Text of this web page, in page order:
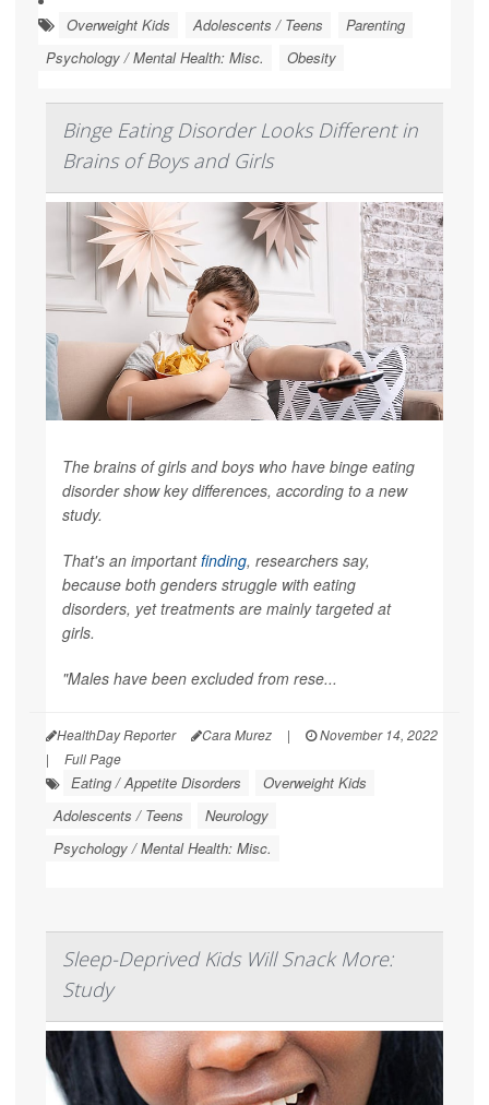
Overweight Kids Adolescents / Teens
Parenting
Psychology / Mental Health: Misc.
Obesity
Binge Eating Disorder Looks Different in
Brains of Boys and Girls
The brains of girls and boys who have binge eating
disorder show key differences, according to a new
study.
That's an importantfinding, researchers say,
because both genders struggle with eating
disorders, yet treatments are mainly targeted at
girls.
"Males have been excluded from rese...
HealthDay Reporter Cara Murez |
November 14, 2022
|
Full Page
Eating / Appetite Disorders
Overweight Kids
Adolescents / Teens
Neurology
Psychology / Mental Health: Misc.
Sleep-Deprived Kids Will Snack More:
Study